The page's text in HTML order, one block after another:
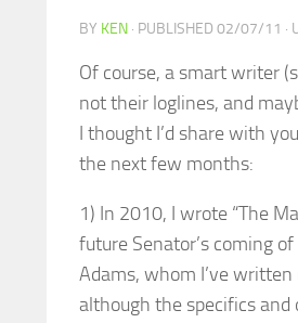
BY KEN · PUBLISHED 02/07/11 ·
Of course, a smart writer
not their loglines, and
I thought I’d share with
the next few months:
1) In 2010, I wrote “The
future Senator’s coming
Adams, whom I’ve
although the specifics